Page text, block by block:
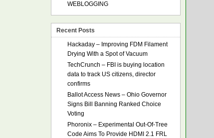
WEBLOGGING
Recent Posts
Hackaday – Improving FDM Filament
Drying With a Spot of Vacuum
TechCrunch – FBI is buying location
data to track US citizens, director
confirms
Ballot Access News – Ohio Governor
Signs Bill Banning Ranked Choice
Voting
Phoronix – Experimental Out-Of-Tree
Code Aims To Provide HDMI 2.1 FRL